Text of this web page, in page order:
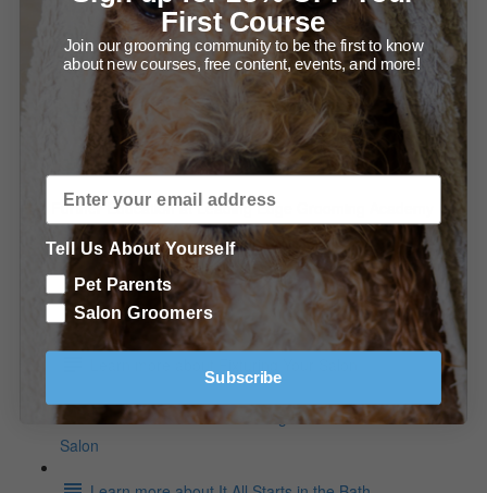
Recommended Products & Tools for Balancing &
Perfecting your Salon Trims
Special offers from Groomers Pro
Special offers from LEGA
Further Education at Leading Edge Grooming Academy
Learn more about Using Grooming Shears
Learn more about Essential Poodle Clipping
Learn more about Grooming Foundation For The
Salon
First Course
Join our grooming community to be the first to know
about new courses, free content, events, and more!
Tell Us About Yourself
Pet Parents
Salon Groomers
Subscribe